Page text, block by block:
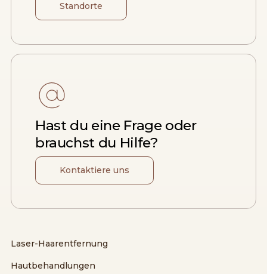
Standorte
Hast du eine Frage oder
brauchst du Hilfe?
Kontaktiere uns
Laser-Haarentfernung
Hautbehandlungen